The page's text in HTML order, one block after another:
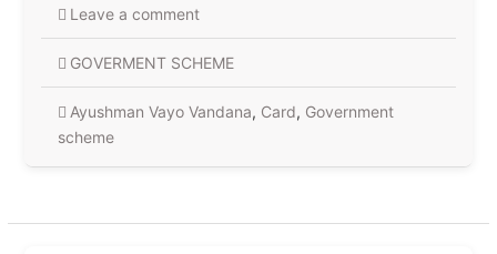
Leave a comment
GOVERMENT SCHEME
Ayushman Vayo Vandana, Card, Government
scheme